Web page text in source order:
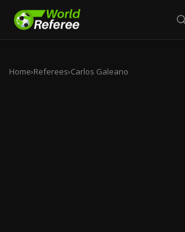
Home›Referees›Carlos Galeano